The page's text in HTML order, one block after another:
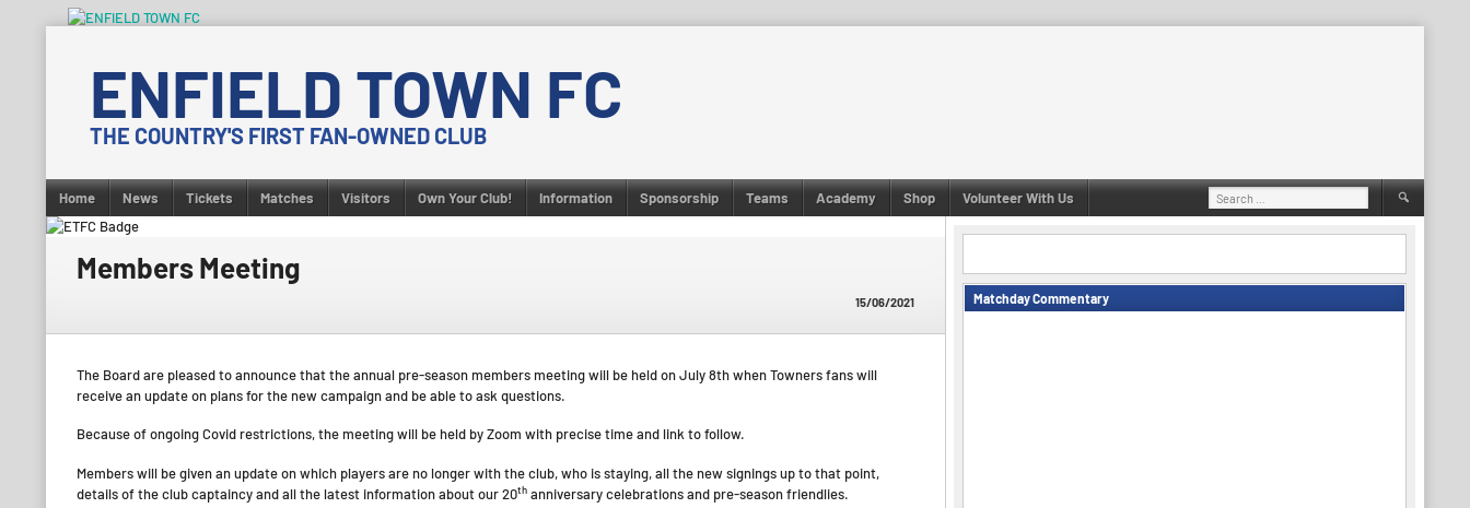
contentENFIELD TOWN FC
THE COUNTRY'S FIRST FAN-OWNED CLUB
Home News Tickets Matches Visitors Own Your Club! Information Sponsorship Teams Academy Shop Volunteer With Us
Search
for:
Members Meeting
15/06/2021
The Board are pleased to announce that the annual pre-season members meeting will be held on July 8th when Towners fans will
receive an update on plans for the new campaign and be able to ask questions.
Because of ongoing Covid restrictions, the meeting will be held by Zoom with precise time and link to follow.
Members will be given an update on which players are no longer with the club, who is staying, all the new signings up to that point,
details of the club captaincy and all the latest information about our 20th anniversary celebrations and pre-season friendlies.
Matchday Commentary